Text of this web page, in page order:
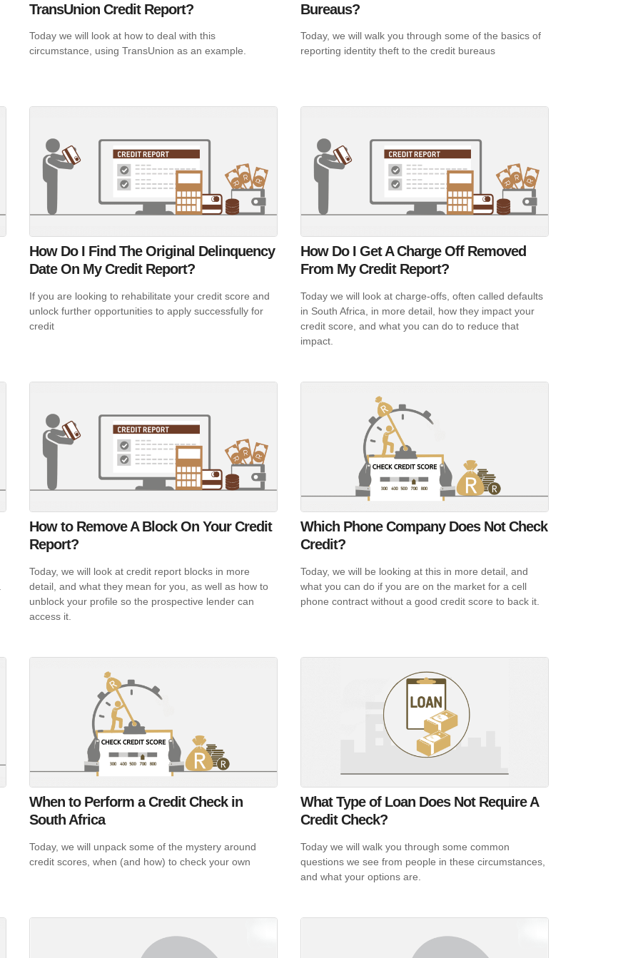
TransUnion Credit Report?
Today we will look at how to deal with this
circumstance, using TransUnion as an example.
Bureaus?
Today, we will walk you through some of the basics of
reporting identity theft to the credit bureaus
How Do I Find The Original Delinquency
Date On My Credit Report?
If you are looking to rehabilitate your credit score and
unlock further opportunities to apply successfully for
credit
How Do I Get A Charge Off Removed
From My Credit Report?
Today we will look at charge-offs, often called defaults
in South Africa, in more detail, how they impact your
credit score, and what you can do to reduce that
impact.
How to Remove A Block On Your Credit
Report?
Today, we will look at credit report blocks in more
detail, and what they mean for you, as well as how to
unblock your profile so the prospective lender can
access it.
Which Phone Company Does Not Check
Credit?
Today, we will be looking at this in more detail, and
what you can do if you are on the market for a cell
phone contract without a good credit score to back it.
When to Perform a Credit Check in
South Africa
Today, we will unpack some of the mystery around
credit scores, when (and how) to check your own
What Type of Loan Does Not Require A
Credit Check?
Today we will walk you through some common
questions we see from people in these circumstances,
and what your options are.